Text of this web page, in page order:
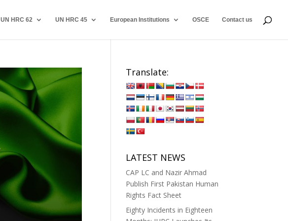
UN HRC 62 UN HRC 45 European Institutions OSCE Contact us
Translate:
LATEST NEWS
CAP LC and Nazir Ahmad
Publish First Pakistan Human
Rights Fact Sheet
Eighty Incidents in Eighteen